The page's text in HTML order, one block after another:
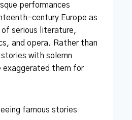
performances
century Europe as
serious literature,
and opera. Rather than
with solemn
exaggerated them for
famous stories